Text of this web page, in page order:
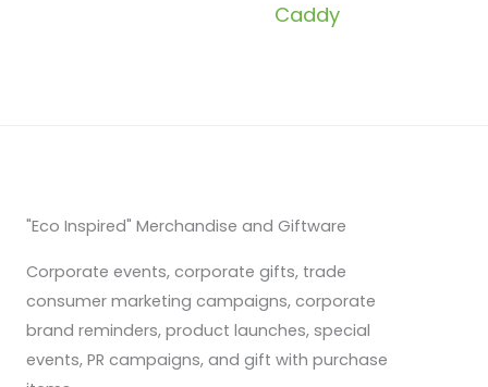
Caddy
"Eco Inspired" Merchandise and Giftware
Corporate events, corporate gifts, trade
consumer marketing campaigns, corporate
brand reminders, product launches, special
events, PR campaigns, and gift with purchase